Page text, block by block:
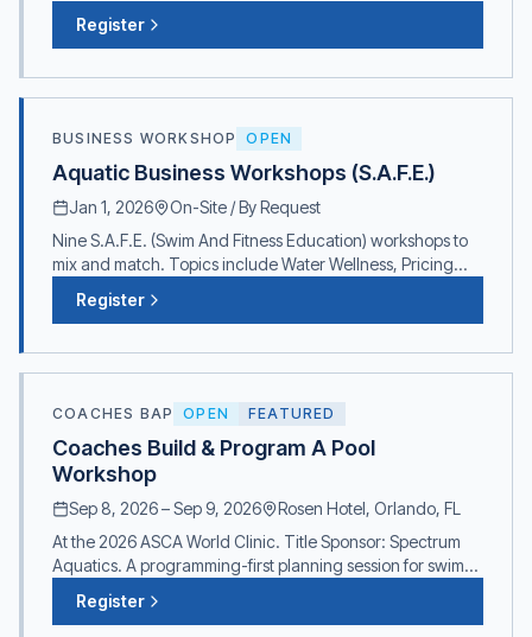
comprehensive modules. Presenters: Kevin Post (CEO,
Counsilman Hunsaker), Mick Nelson & Sue Nelson.
Register
BUSINESS WORKSHOP OPEN
Aquatic Business Workshops (S.A.F.E.)
Jan 1, 2026
On-Site / By Request
Nine S.A.F.E. (Swim And Fitness Education) workshops to
mix and match. Topics include Water Wellness, Pricing
Programs, Water Safety, Air & Water Quality, and more.
Contact for pricing and scheduling.
Register
COACHES BAP OPEN FEATURED
Coaches Build & Program A Pool
Workshop
Sep 8, 2026–Sep 9, 2026
Rosen Hotel, Orlando, FL
At the 2026 ASCA World Clinic. Title Sponsor: Spectrum
Aquatics. A programming-first planning session for swim
coaches shaping a new pool or major renovation.
Register